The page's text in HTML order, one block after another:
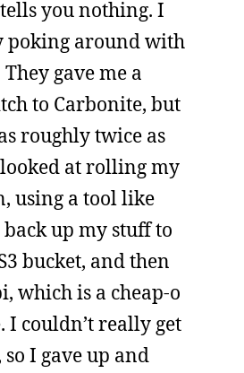
you nothing. I
poking around with
gave me a
to Carbonite, but
roughly twice as
at rolling my
using a tool like
up my stuff to
bucket, and then
which is a cheap-o
I couldn’t really get
I gave up and